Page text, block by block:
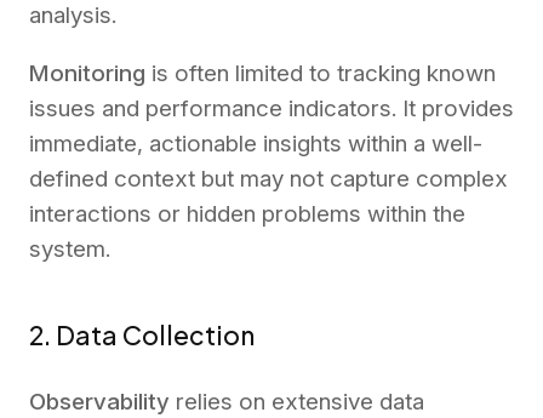
analysis.
Monitoring is often limited to tracking known
issues and performance indicators. It provides
immediate, actionable insights within a well-
defined context but may not capture complex
interactions or hidden problems within the
system.
2. Data Collection
Observability relies on extensive data